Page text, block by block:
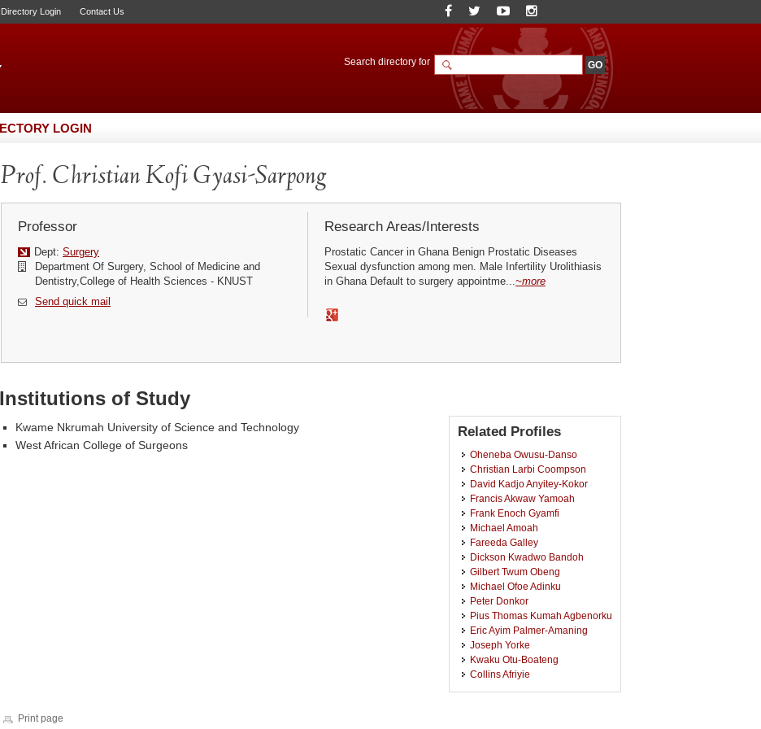
Login Contact Us
Search directory for
LOGIN
Prof. Christian Kofi Gyasi-Sarpong
Professor
Dept: Surgery
Department Of Surgery, School of Medicine and
Dentistry,College of Health Sciences - KNUST
Send quick mail
Research Areas/Interests
Prostatic Cancer in Ghana Benign Prostatic Diseases
Sexual dysfunction among men. Male Infertility Urolithiasis
in Ghana Default to surgery appointme...~more
Institutions of Study
Kwame Nkrumah University of Science and Technology
West African College of Surgeons
Related Profiles
Oheneba Owusu-Danso
Christian Larbi Coompson
David Kadjo Anyitey-Kokor
Francis Akwaw Yamoah
Frank Enoch Gyamfi
Michael Amoah
Fareeda Galley
Dickson Kwadwo Bandoh
Gilbert Twum Obeng
Michael Ofoe Adinku
Peter Donkor
Pius Thomas Kumah Agbenorku
Eric Ayim Palmer-Amaning
Joseph Yorke
Kwaku Otu-Boateng
Collins Afriyie
Print page